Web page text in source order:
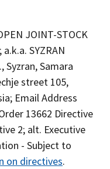
JOINT-STOCK
a.k.a. SYZRAN
Syzran, Samara
street 105,
Email Address
13662 Directive
2; alt. Executive
- Subject to
on directives.